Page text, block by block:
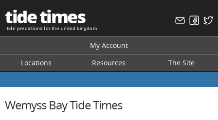
tide times
tide predictions for the united kingdom
My Account
Locations
Resources The Site
Wemyss Bay Tide Times